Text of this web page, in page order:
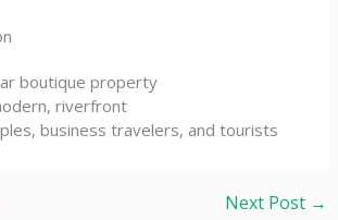
boutique property
riverfront
business travelers, and tourists
Next Post →